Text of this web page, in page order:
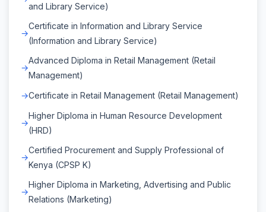
and Library Service)
Certificate in Information and Library Service
(Information and Library Service)
Advanced Diploma in Retail Management (Retail
Management)
Certificate in Retail Management (Retail Management)
Higher Diploma in Human Resource Development
(HRD)
Certified Procurement and Supply Professional of
Kenya (CPSP K)
Higher Diploma in Marketing, Advertising and Public
Relations (Marketing)